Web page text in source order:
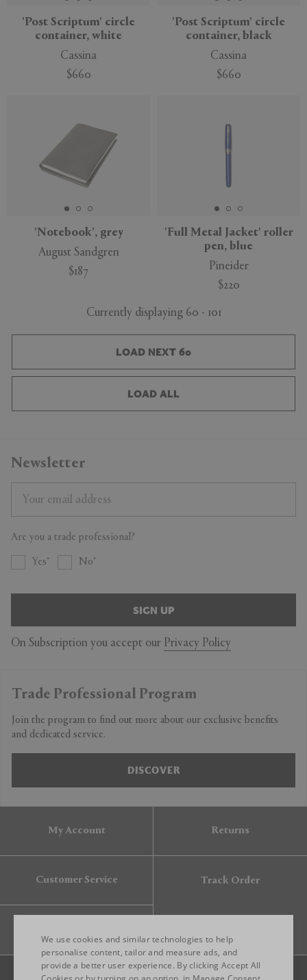
'Post Scriptum' circle
container, white
Cassina
$660
'Post Scriptum' circle
container, black
Cassina
$660
'Notebook', grey
August Sandgren
$187
'Full Metal Jacket' roller
pen, blue
Pineider
$220
Currently displaying 60 - 101
LOAD NEXT 60
LOAD ALL
Newsletter
Are you a trade professional?
Yes No
SIGN UP
On Subscription you accept our Privacy Policy
Trade Professional Program
Join the program to find out more about our exclusive benefits
and dedicated service.
DISCOVER
My Account Returns
Customer Service Track Order
ENGLISH
We use cookies and similar technologies to help
personalise content, tailor and measure ads, and
provide a better user experience. By clicking Accept All